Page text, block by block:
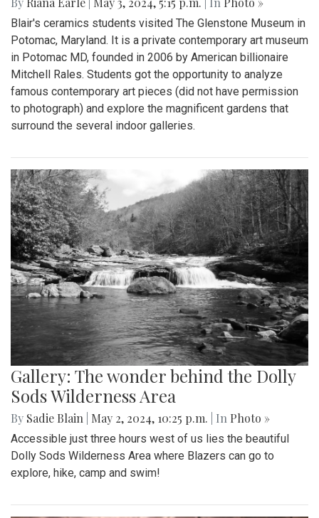
Blair's ceramics students visited The Glenstone Museum in
Potomac, Maryland. It is a private contemporary art museum
in Potomac MD, founded in 2006 by American billionaire
Mitchell Rales. Students got the opportunity to analyze
famous contemporary art pieces (did not have permission
to photograph) and explore the magnificent gardens that
surround the several indoor galleries.
Gallery: The wonder behind the Dolly
Sods Wilderness Area
By Sadie Blain May 2, 2024, 10:25 p.m. | In Photo »
Accessible just three hours west of us lies the beautiful
Dolly Sods Wilderness Area where Blazers can go to
explore, hike, camp and swim!